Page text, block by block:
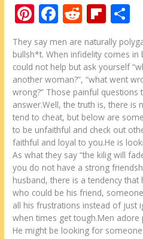
Pi
er
e
st
F
e
b
o
o
k
R
d
di
t
Fli
p
b
o
ar
d
h
e
They say men are naturally
bullsh*t. When infidelity comes
could not help but ask yourself
another woman?”, “what went
wrong?” Those painful questions
answer.Well, the truth is, there is
tend to cheat, but below are
to be unfaithful and check out
faithful and loyal to you.He is
As what they say “the kilig will
you do not have a strong
husband, there is a tendency
who could be his friend,
all his frustrations instead of just
when times get tough.Men adore
He might be looking for